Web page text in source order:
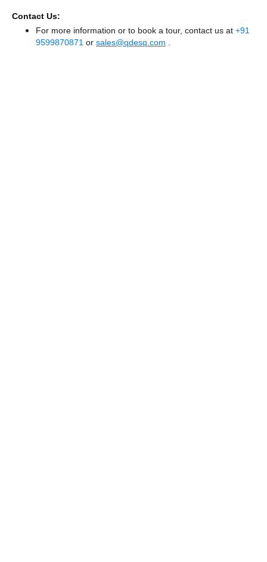
Contact Us:
For more information or to book a tour, contact us at +91
9599870871 or sales@qdesq.com .